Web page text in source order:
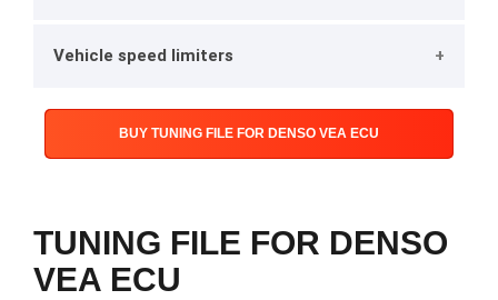
Vehicle speed limiters
BUY TUNING FILE FOR DENSO VEA ECU
TUNING FILE FOR DENSO
VEA ECU